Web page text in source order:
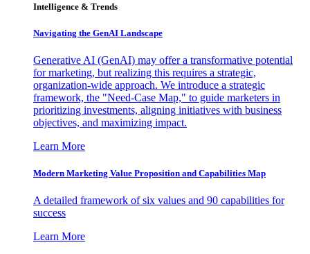
Intelligence & Trends
Navigating the GenAI Landscape
Generative AI (GenAI) may offer a transformative potential
for marketing, but realizing this requires a strategic,
organization-wide approach. We introduce a strategic
framework, the "Need-Case Map," to guide marketers in
prioritizing investments, aligning initiatives with business
objectives, and maximizing impact.
Learn More
Modern Marketing Value Proposition and Capabilities Map
A detailed framework of six values and 90 capabilities for
success
Learn More